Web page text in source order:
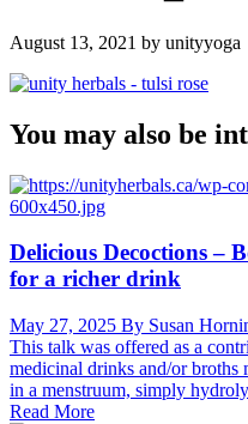
August 13, 2021 by unityyoga
You may also be
Delicious Decoctions –
for a richer drink
May 27, 2025 By Susan
This talk was offered as a
medicinal drinks and/or broths
in a menstruum, simply
Read More